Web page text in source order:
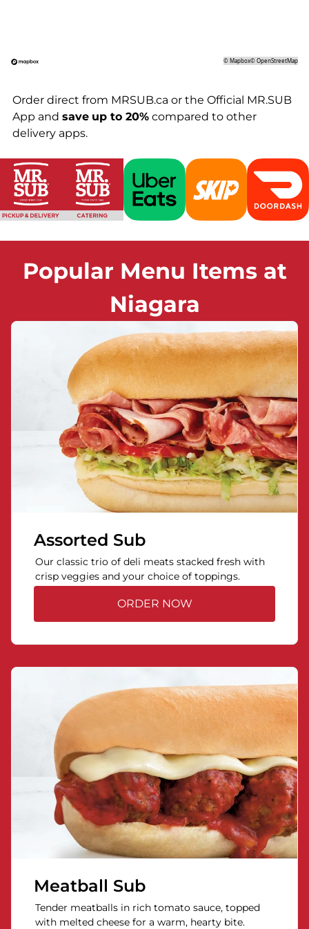
©Mapbox©OpenStreetMap
Order direct from MRSUB.ca or the Official MR.SUB
App and save up to 20% compared to other
delivery apps.
Popular Menu Items at
Niagara
Assorted Sub
Our classic trio of deli meats stacked fresh with
crisp veggies and your choice of toppings.
ORDER NOW
Meatball Sub
Tender meatballs in rich tomato sauce, topped
with melted cheese for a warm, hearty bite.